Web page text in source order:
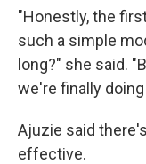
"Honestly, the
such a simple
long?" she said.
we're finally doing
Ajuzie said
effective.